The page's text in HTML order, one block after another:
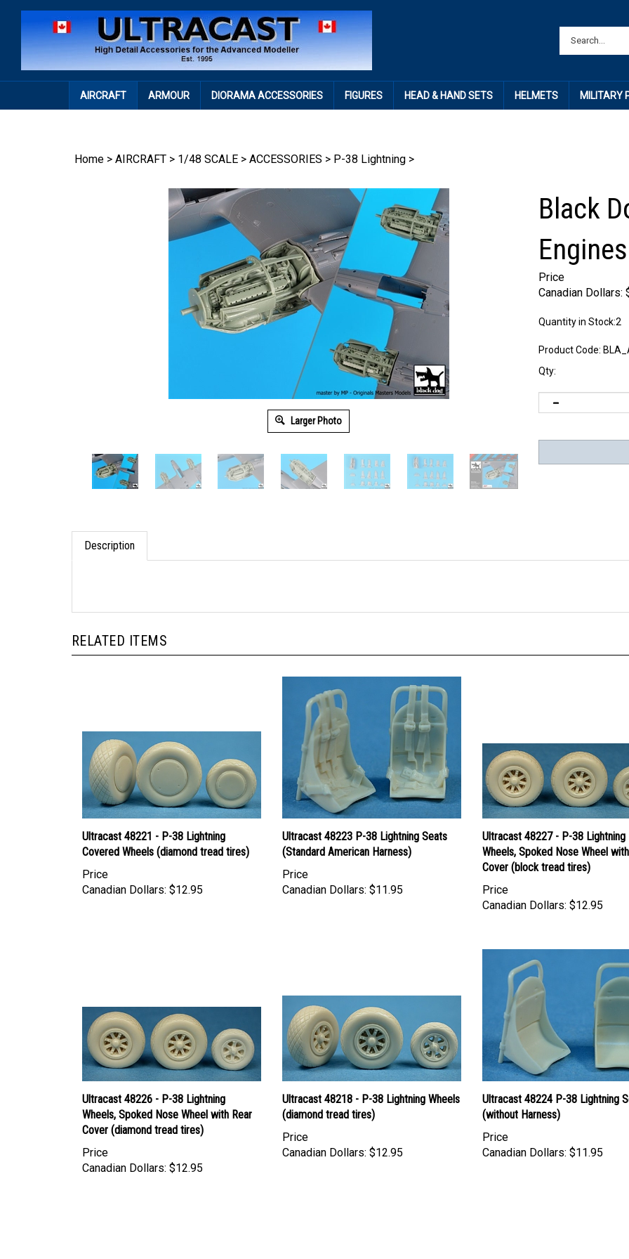
AIRCRAFT ARMOUR DIORAMA ACCESSORIES FIGURES HEAD & HAND SETS HELMETS MILITARY
Home > AIRCRAFT > 1/48 SCALE > ACCESSORIES > P-38 Lightning >
Larger Photo
Black
Price
Canadian Dollars:
Quantity in Stock:2
Product Code:
Qty:
Description
RELATED ITEMS
Ultracast 48221 - P-38 Lightning
Covered Wheels (diamond tread tires)
Price
Canadian Dollars: $12.95
Ultracast 48223 P-38 Lightning Seats
(Standard American Harness)
Price
Canadian Dollars: $11.95
Ultracast 48227 - P-38 Lightning
Wheels, Spoked Nose Wheel
Cover (block tread tires)
Price
Canadian Dollars: $12.95
Ultracast 48226 - P-38 Lightning
Wheels, Spoked Nose Wheel with Rear
Cover (diamond tread tires)
Price
Canadian Dollars: $12.95
Ultracast 48218 - P-38 Lightning Wheels
(diamond tread tires)
Price
Canadian Dollars: $12.95
Ultracast 48224 P-38 Lightning
(without Harness)
Price
Canadian Dollars: $11.95